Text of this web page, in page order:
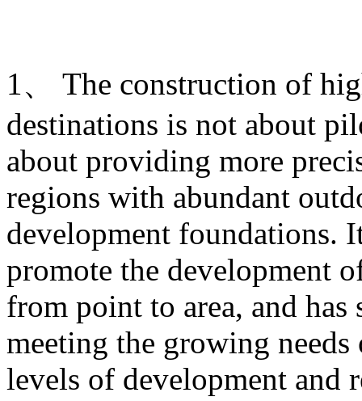
1、 The construction of
destinations is not about
about providing more
regions with abundant
development foundations.
promote the development
from point to area, and
meeting the growing
levels of development and